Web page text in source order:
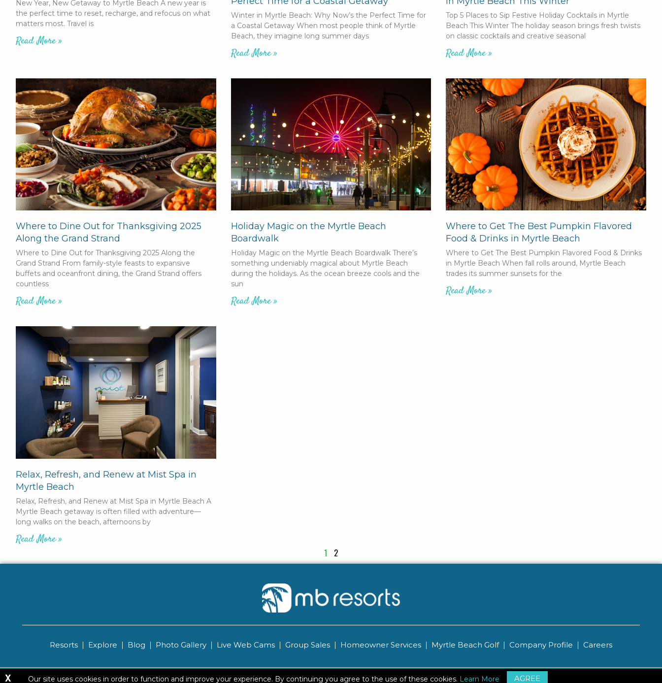
New Year, New Getaway to Myrtle Beach A new year is
the perfect time to reset, recharge, and refocus on what
matters most. Travel is
Read More »
Winter in Myrtle Beach: Why Now’s the Perfect Time for
a Coastal Getaway When most people think of Myrtle
Beach, they imagine long summer days
Read More »
Top 5 Places to Sip Festive Holiday Cocktails in Myrtle
Beach This Winter The holiday season brings fresh twists
on classic cocktails and creative seasonal
Read More »
Where to Dine Out for Thanksgiving 2025
Along the Grand Strand
Where to Dine Out for Thanksgiving 2025 Along the
Grand Strand From family-style feasts to expansive
buffets and oceanfront dining, the Grand Strand offers
countless
Read More »
Holiday Magic on the Myrtle Beach
Boardwalk
Holiday Magic on the Myrtle Beach Boardwalk There’s
something undeniably magical about Myrtle Beach
during the holidays. As the ocean breeze cools and the
sun
Read More »
Where to Get The Best Pumpkin Flavored
Food & Drinks in Myrtle Beach
Where to Get The Best Pumpkin Flavored Food & Drinks
in Myrtle Beach When fall rolls around, Myrtle Beach
trades its summer sunsets for the
Read More »
Relax, Refresh, and Renew at Mist Spa in
Myrtle Beach
Relax, Refresh, and Renew at Mist Spa in Myrtle Beach A
Myrtle Beach getaway is often filled with adventure—
long walks on the beach, afternoons by
Read More »
1 2
Resorts Explore Blog Photo Gallery Live Web Cams Group Sales Homeowner Services Myrtle Beach Golf Company Profile Careers
Copyright © 2026 Brittain Resorts & Hotels| Privacy Resort Safety Tips Sitemap
Our site uses cookies in order to function and improve your experience. By continuing you agree to the use of these cookies. Learn More AGREE
X